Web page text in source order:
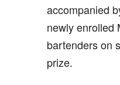
accompanied
newly enrolled
bartenders on
prize.